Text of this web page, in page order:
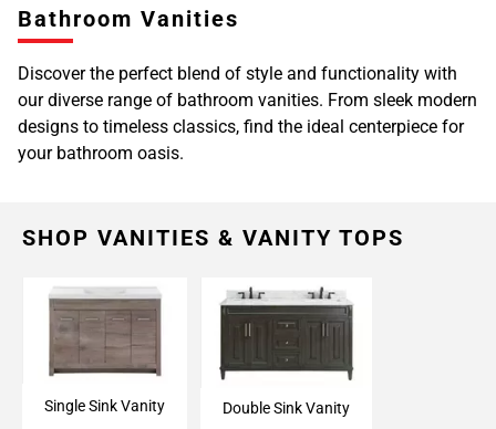
Bathroom Vanities
Discover the perfect blend of style and functionality with
our diverse range of bathroom vanities. From sleek modern
designs to timeless classics, find the ideal centerpiece for
your bathroom oasis.
SHOP VANITIES & VANITY TOPS
Single Sink Vanity Double Sink Vanity